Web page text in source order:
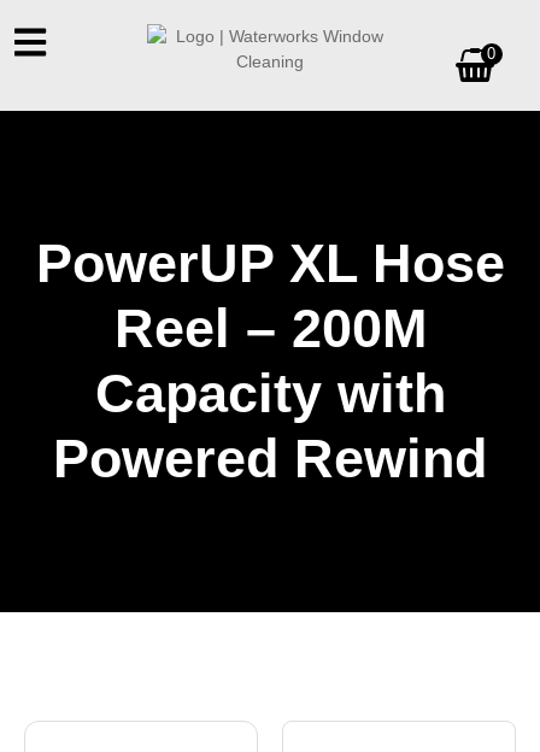
0
PowerUP XL Hose
Reel – 200M
Capacity with
Powered Rewind